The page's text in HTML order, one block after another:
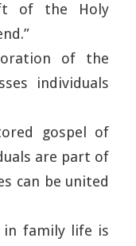
of the Holy
of the
individuals
gospel of
are part of
can be united
in family life is